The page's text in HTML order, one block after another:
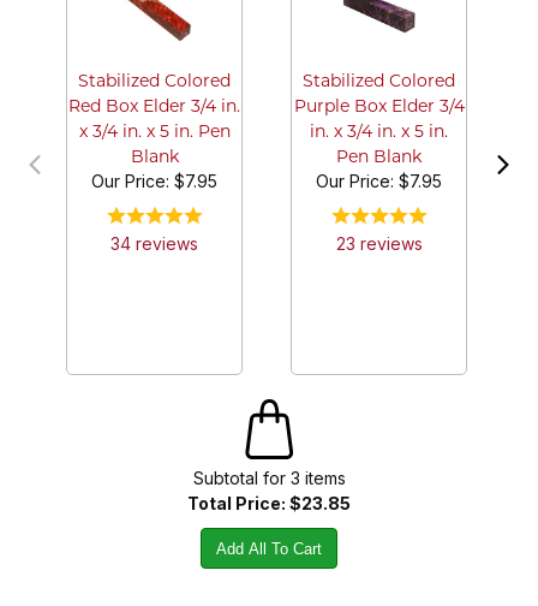
Stabilized Colored
Red Box Elder 3/4 in.
x 3/4 in. x 5 in. Pen
Blank
Our Price: $7.95
34 reviews
Stabilized Colored
Purple Box Elder 3/4
in. x 3/4 in. x 5 in.
Pen Blank
Our Price: $7.95
23 reviews
Subtotal for 3 items
Total Price: $23.85
Add All To Cart